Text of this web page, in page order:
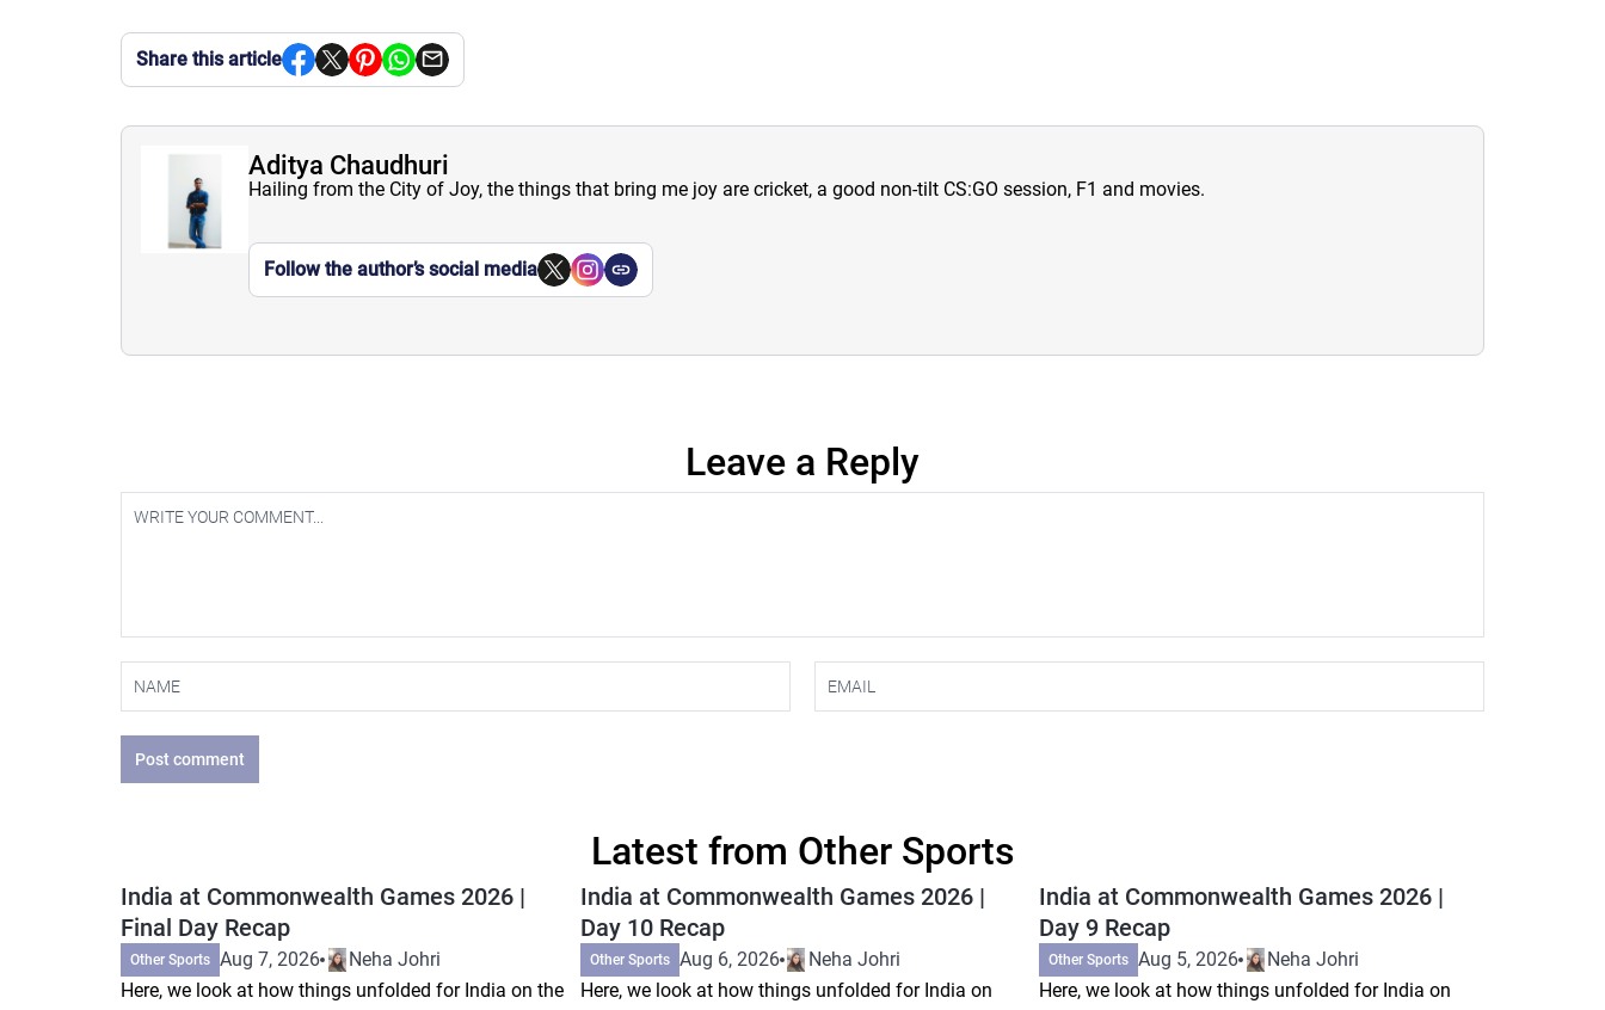
Share this article
Aditya Chaudhuri
Hailing from the City of Joy, the things that bring me joy are cricket, a good non-tilt CS:GO session, F1 and movies.
Follow the author’s social media
Leave a Reply
Post comment
Latest from Other Sports
India at Commonwealth Games 2026 |
Final Day Recap
Other Sports Aug 7, 2026
Neha Johri
Here, we look at how things unfolded for India on the
India at Commonwealth Games 2026 |
Day 10 Recap
Other Sports Aug 6, 2026
Neha Johri
Here, we look at how things unfolded for India on
India at Commonwealth Games 2026 |
Day 9 Recap
Other Sports Aug 5, 2026
Neha Johri
Here, we look at how things unfolded for India on